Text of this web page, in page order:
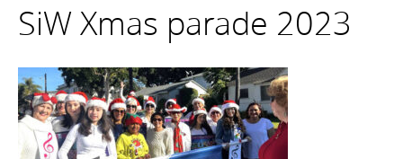
SiW Xmas parade 2023